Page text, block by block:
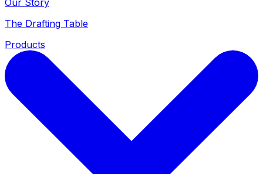
The Drafting Table
Products